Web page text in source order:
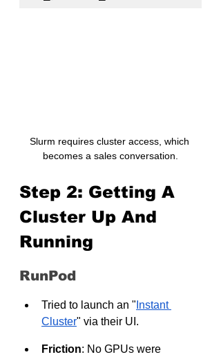
Slurm requires cluster access, which
becomes a sales conversation.
Step 2: Getting A
Cluster Up And
Running
RunPod
Tried to launch an " Instant
Cluster" via their UI.
Friction: No GPUs were